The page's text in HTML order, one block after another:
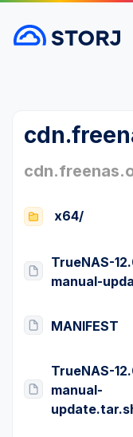
x64/
TrueNAS-
manual-
MANIFEST
TrueNAS-
manual-